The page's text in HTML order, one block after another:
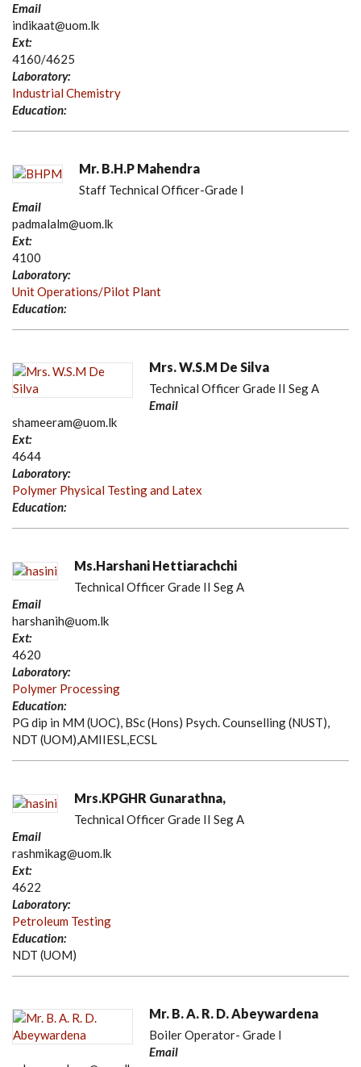
Email
indikaat@uom.lk
Ext:
4160/4625
Laboratory:
Industrial Chemistry
Education:
Mr. B.H.P Mahendra
Staff Technical Officer-Grade I
Email
padmalalm@uom.lk
Ext:
4100
Laboratory:
Unit Operations/Pilot Plant
Education:
Mrs. W.S.M De Silva
Technical Officer Grade II Seg A
Email
shameeram@uom.lk
Ext:
4644
Laboratory:
Polymer Physical Testing and Latex
Education:
Ms.Harshani Hettiarachchi
Technical Officer Grade II Seg A
Email
harshanih@uom.lk
Ext:
4620
Laboratory:
Polymer Processing
Education:
PG dip in MM (UOC), BSc (Hons) Psych. Counselling (NUST),
NDT (UOM),AMIIESL,ECSL
Mrs.KPGHR Gunarathna,
Technical Officer Grade II Seg A
Email
rashmikag@uom.lk
Ext:
4622
Laboratory:
Petroleum Testing
Education:
NDT (UOM)
Mr. B. A. R. D. Abeywardena
Boiler Operator- Grade I
Email